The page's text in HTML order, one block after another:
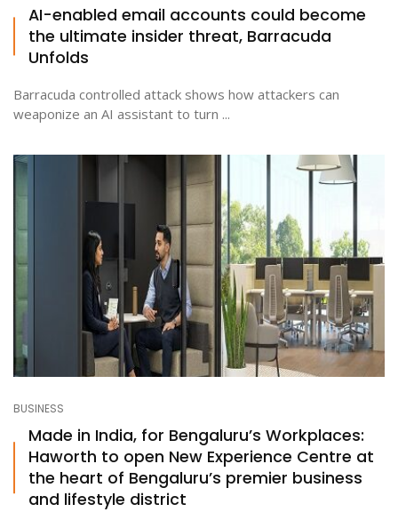
AI-enabled email accounts could become
the ultimate insider threat, Barracuda
Unfolds
Barracuda controlled attack shows how attackers can
weaponize an AI assistant to turn ...
BUSINESS
Made in India, for Bengaluru’s Workplaces:
Haworth to open New Experience Centre at
the heart of Bengaluru’s premier business
and lifestyle district